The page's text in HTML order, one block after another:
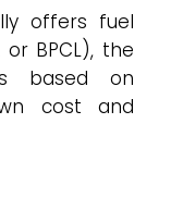
offers fuel
or BPCL), the
based on
cost and